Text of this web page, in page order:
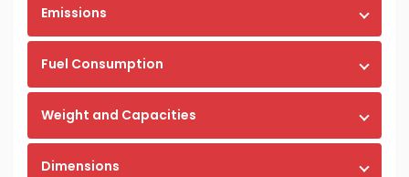
Emissions
Fuel Consumption
Weight and Capacities
Dimensions